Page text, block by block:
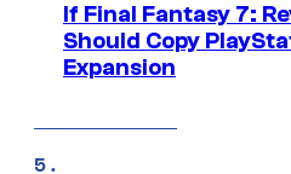
If Final Fantasy 7:
Should Copy
Expansion